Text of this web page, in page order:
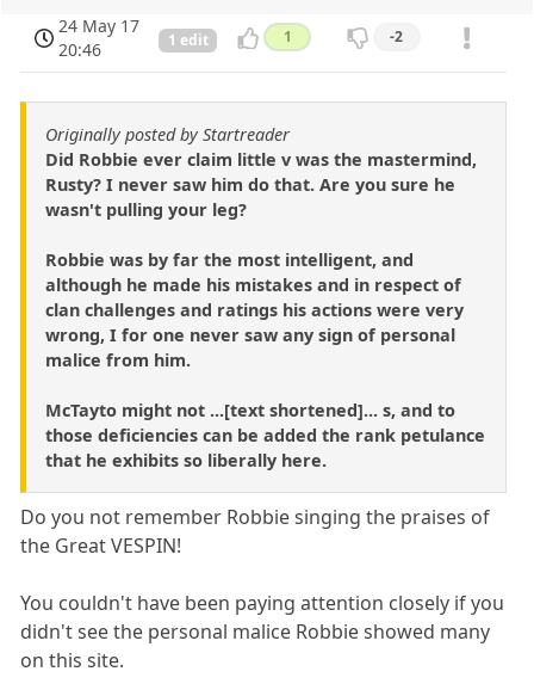
24 May 17
20:46
1 edit 1 -2
Originally posted by Startreader
Did Robbie ever claim little v was the mastermind,
Rusty? I never saw him do that. Are you sure he
wasn't pulling your leg?
Robbie was by far the most intelligent, and
although he made his mistakes and in respect of
clan challenges and ratings his actions were very
wrong, I for one never saw any sign of personal
malice from him.
McTayto might not ...[text shortened]... s, and to
those deficiencies can be added the rank petulance
that he exhibits so liberally here.
Do you not remember Robbie singing the praises of
the Great VESPIN!
You couldn't have been paying attention closely if you
didn't see the personal malice Robbie showed many
on this site.